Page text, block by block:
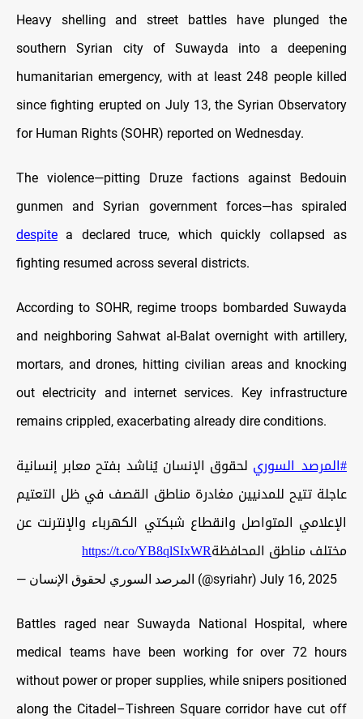
Heavy shelling and street battles have plunged the
southern Syrian city of Suwayda into a deepening
humanitarian emergency, with at least 248 people killed
since fighting erupted on July 13, the Syrian Observatory
for Human Rights (SOHR) reported on Wednesday.
The violence—pitting Druze factions against Bedouin
gunmen and Syrian government forces—has spiraled
despite a declared truce, which quickly collapsed as
fighting resumed across several districts.
According to SOHR, regime troops bombarded Suwayda
and neighboring Sahwat al-Balat overnight with artillery,
mortars, and drones, hitting civilian areas and knocking
out electricity and internet services. Key infrastructure
remains crippled, exacerbating already dire conditions.
#المرصد_السوري لحقوق الإنسان يُناشد بفتح معابر إنسانية
عاجلة تتيح للمدنيين مغادرة مناطق القصف في ظل التعتيم
الإعلامي المتواصل وانقطاع شبكتي الكهرباء والإنترنت عن
مختلف مناطق المحافظةhttps://t.co/YB8qlSIxWR
— المرصد السوري لحقوق الإنسان (@syriahr) July 16, 2025
Battles raged near Suwayda National Hospital, where
medical teams have been working for over 72 hours
without power or proper supplies, while snipers positioned
along the Citadel–Tishreen Square corridor have cut off